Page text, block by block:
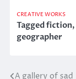
CREATIVE WORKS
Taggedfiction,
geographer
A gallery of sad